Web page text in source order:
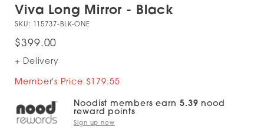
Viva Long Mirror - Black
SKU: 115737-BLK-ONE
$399.00
+ Delivery
Member's Price $179.55
Noodist members earn 5.39 nood
reward points
Sign up now